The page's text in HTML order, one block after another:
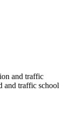
and traffic
and traffic school